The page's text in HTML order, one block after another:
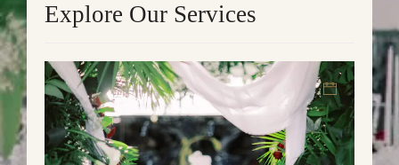
Explore Our Services